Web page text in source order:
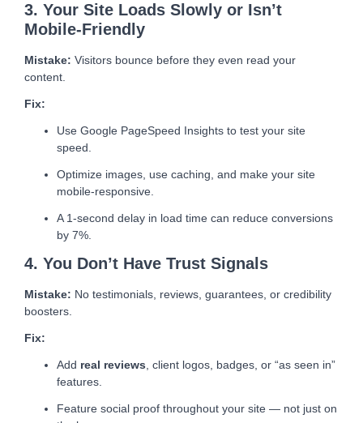
3. Your Site Loads Slowly or Isn’t
Mobile-Friendly
Mistake: Visitors bounce before they even read your
content.
Fix:
Use Google PageSpeed Insights to test your site
speed.
Optimize images, use caching, and make your site
mobile-responsive.
A 1-second delay in load time can reduce conversions
by 7%.
4. You Don’t Have Trust Signals
Mistake: No testimonials, reviews, guarantees, or credibility
boosters.
Fix:
Add real reviews , client logos, badges, or “as seen in”
features.
Feature social proof throughout your site — not just on